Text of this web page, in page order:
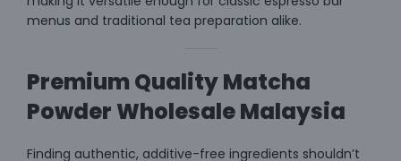
menus and traditional tea preparation alike.
Premium Quality Matcha
Powder Wholesale Malaysia
Finding authentic, additive-free ingredients shouldn’t